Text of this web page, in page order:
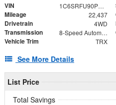
VIN 1C6SRFU90PN505566
Mileage 22,437
Drivetrain 4WD
Transmission 8-Speed Automatic
Vehicle Trim TRX
See More Details
List Price
Total Savings